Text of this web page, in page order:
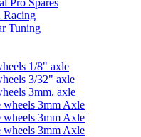
Pro Spares
Racing
Tuning
1/8" axle
3/32" axle
3mm. axle
wheels 3mm Axle
wheels 3mm Axle
wheels 3mm Axle